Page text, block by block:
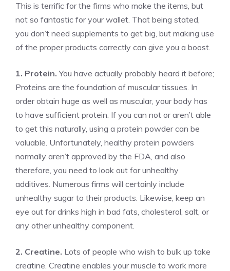
This is terrific for the firms who make the items, but
not so fantastic for your wallet. That being stated,
you don’t need supplements to get big, but making use
of the proper products correctly can give you a boost.
1. Protein. You have actually probably heard it before;
Proteins are the foundation of muscular tissues. In
order obtain huge as well as muscular, your body has
to have sufficient protein. If you can not or aren’t able
to get this naturally, using a protein powder can be
valuable. Unfortunately, healthy protein powders
normally aren’t approved by the FDA, and also
therefore, you need to look out for unhealthy
additives. Numerous firms will certainly include
unhealthy sugar to their products. Likewise, keep an
eye out for drinks high in bad fats, cholesterol, salt, or
any other unhealthy component.
2. Creatine. Lots of people who wish to bulk up take
creatine. Creatine enables your muscle to work more